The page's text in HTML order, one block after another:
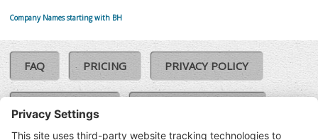
Company Names starting with BH
FAQ PRICING PRIVACY POLICY
COOKIE POLICY